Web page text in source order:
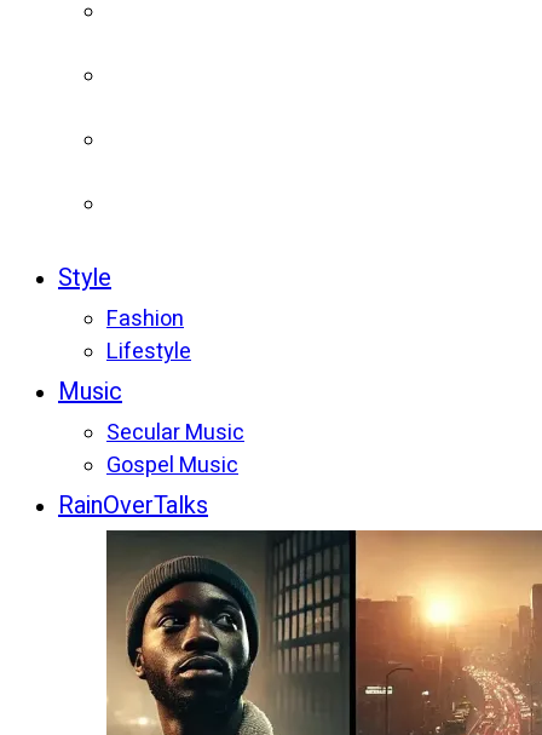
Style
Fashion
Lifestyle
Music
Secular Music
Gospel Music
RainOverTalks